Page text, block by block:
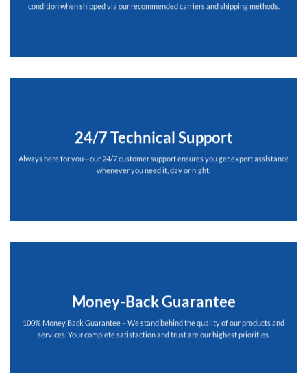
condition when shipped via our recommended carriers and shipping methods.
24/7 Technical Support
Always here for you—our 24/7 customer support ensures you get expert assistance
whenever you need it, day or night.
Money-Back Guarantee
100% Money Back Guarantee – We stand behind the quality of our products and
services. Your complete satisfaction and trust are our highest priorities.